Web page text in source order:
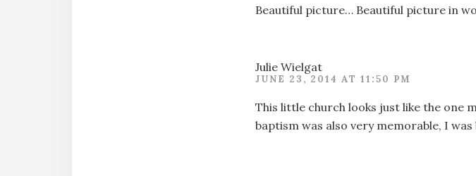
Beautiful picture… Beautiful picture in
Julie Wielgat
JUNE 23, 2014 AT 11:50 PM
This little church looks just like the one
baptism was also very memorable, I was